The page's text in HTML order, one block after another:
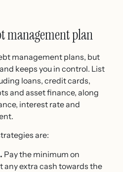
management plan
management plans, but
keeps you in control. List
loans, credit cards,
and asset finance, along
interest rate and
are:
Pay the minimum on
any extra cash towards the